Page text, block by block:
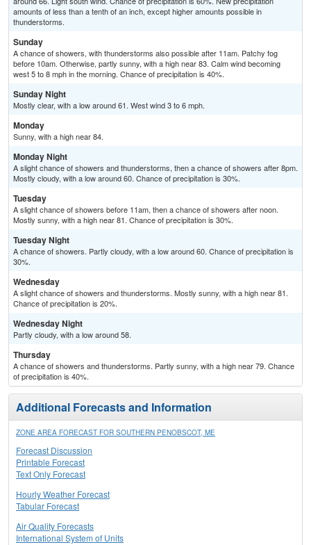
amounts of less than a tenth of an inch, except higher amounts possible in
thunderstorms.
Sunday
A chance of showers, with thunderstorms also possible after 11am. Patchy fog
before 10am. Otherwise, partly sunny, with a high near 83. Calm wind becoming
west 5 to 8 mph in the morning. Chance of precipitation is 40%.
Sunday Night
Mostly clear, with a low around 61. West wind 3 to 6 mph.
Monday
Sunny, with a high near 84.
Monday Night
A slight chance of showers and thunderstorms, then a chance of showers after 8pm.
Mostly cloudy, with a low around 60. Chance of precipitation is 30%.
Tuesday
A slight chance of showers before 11am, then a chance of showers after noon.
Mostly sunny, with a high near 81. Chance of precipitation is 30%.
Tuesday Night
A chance of showers. Partly cloudy, with a low around 60. Chance of precipitation is
30%.
Wednesday
A slight chance of showers and thunderstorms. Mostly sunny, with a high near 81.
Chance of precipitation is 20%.
Wednesday Night
Partly cloudy, with a low around 58.
Thursday
A chance of showers and thunderstorms. Partly sunny, with a high near 79. Chance
of precipitation is 40%.
Additional Forecasts and Information
ZONE AREA FORECAST FOR SOUTHERN PENOBSCOT, ME
Forecast Discussion
Printable Forecast
Text Only Forecast
Hourly Weather Forecast
Tabular Forecast
Air Quality Forecasts
International System of Units